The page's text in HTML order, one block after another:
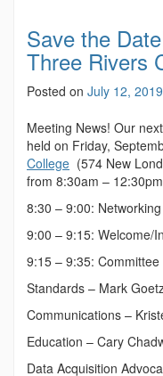
Save the
Three Rivers
Posted on July 12, 2019
Meeting News! Our
held on Friday,
College (574 New
from 8:30am –
8:30 – 9:00: Networking
9:00 – 9:15: Welcome/
9:15 – 9:35:
Standards – Mark
Communications –
Education – Cary
Data Acquisition